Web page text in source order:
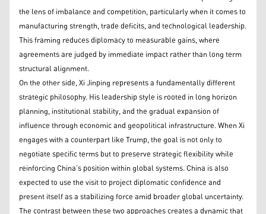
the lens of imbalance and competition, particularly when it comes to
manufacturing strength, trade deficits, and technological leadership.
This framing reduces diplomacy to measurable gains, where
agreements are judged by immediate impact rather than long term
structural alignment.
On the other side, Xi Jinping represents a fundamentally different
strategic philosophy. His leadership style is rooted in long horizon
planning, institutional stability, and the gradual expansion of
influence through economic and geopolitical infrastructure. When Xi
engages with a counterpart like Trump, the goal is not only to
negotiate specific terms but to preserve strategic flexibility while
reinforcing China’s position within global systems. China is also
expected to use the visit to project diplomatic confidence and
present itself as a stabilizing force amid broader global uncertainty.